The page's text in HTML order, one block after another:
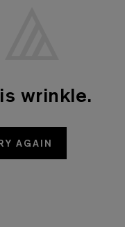
wrinkle.
AGAIN